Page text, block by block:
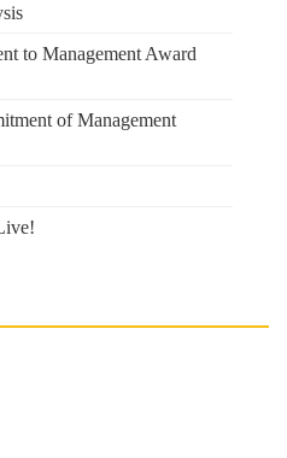
to Management Award
of Management